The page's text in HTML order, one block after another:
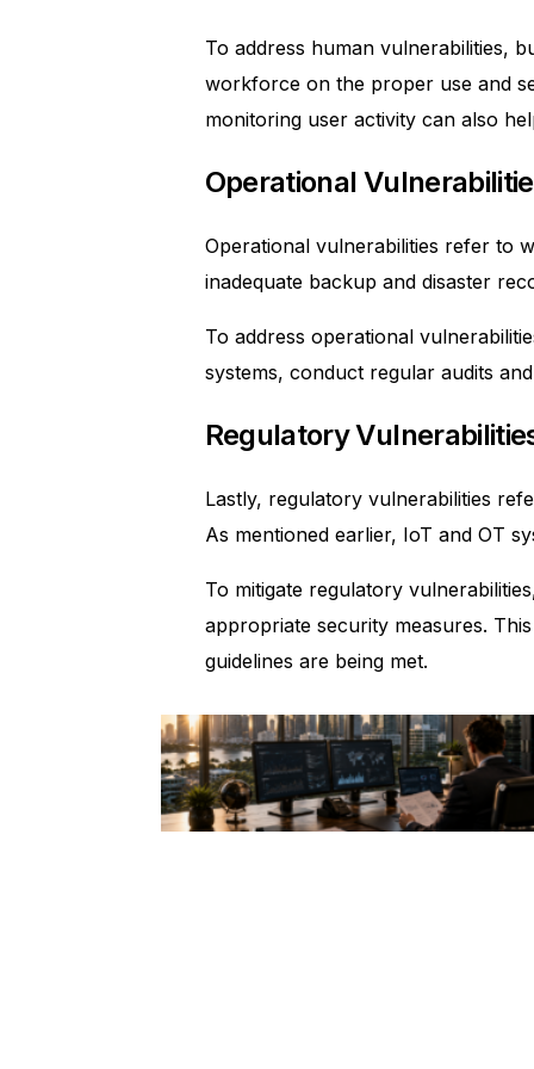
To address human vulnerabilities,
workforce on the proper use and
monitoring user activity can also
Operational
Operational vulnerabilities refer to
inadequate backup and disaster
To address operational
systems, conduct regular audits
Regulatory
Lastly, regulatory vulnerabilities
As mentioned earlier, IoT and OT
To mitigate regulatory
appropriate security measures.
guidelines are being met.